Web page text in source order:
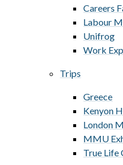
Careers
Labour
Unifrog
Work
Trips
Greece
Kenyon
London
MMU
True Life